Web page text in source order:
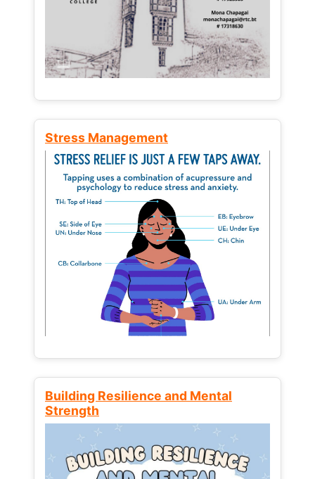
Stress Management
Building Resilience and Mental
Strength